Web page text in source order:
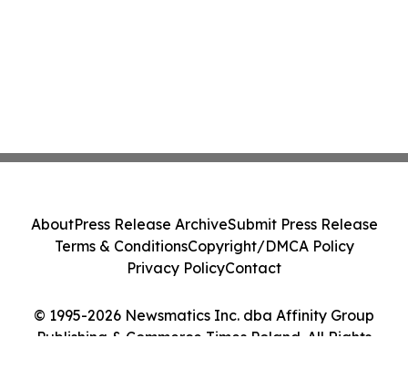
© 1995-2026 Newsmatics Inc. dba Affinity Group
Publishing & Commerce Times Poland. All Rights
AboutPress Release ArchiveSubmit Press Release
Terms & ConditionsCopyright/DMCA Policy
Privacy PolicyContact